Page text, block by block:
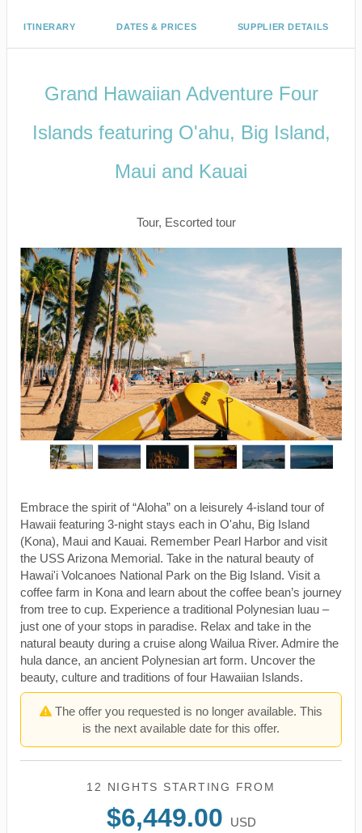
ITINERARY DATES & PRICES SUPPLIER DETAILS
Grand Hawaiian Adventure Four
Islands featuring O'ahu, Big Island,
Maui and Kauai
Tour, Escorted tour
Embrace the spirit of “Aloha” on a leisurely 4-island tour of
Hawaii featuring 3-night stays each in O'ahu, Big Island
(Kona), Maui and Kauai. Remember Pearl Harbor and visit
the USS Arizona Memorial. Take in the natural beauty of
Hawai'i Volcanoes National Park on the Big Island. Visit a
coffee farm in Kona and learn about the coffee bean’s journey
from tree to cup. Experience a traditional Polynesian luau –
just one of your stops in paradise. Relax and take in the
natural beauty during a cruise along Wailua River. Admire the
hula dance, an ancient Polynesian art form. Uncover the
beauty, culture and traditions of four Hawaiian Islands.
The offer you requested is no longer available. This
is the next available date for this offer.
12 NIGHTS STARTING FROM
$6,449.00
USD